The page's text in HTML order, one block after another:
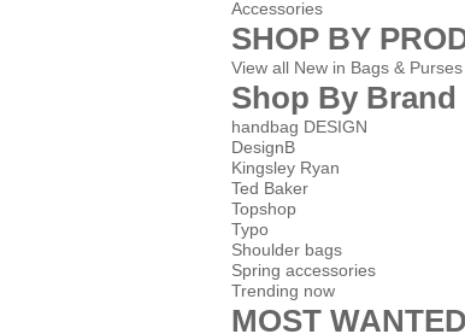
Accessories
SHOP BY
View all New in Bags & Purses
Shop By Brand
handbag DESIGN
DesignB
Kingsley Ryan
Ted Baker
Topshop
Typo
Shoulder bags
Spring accessories
Trending now
MOST WANTED